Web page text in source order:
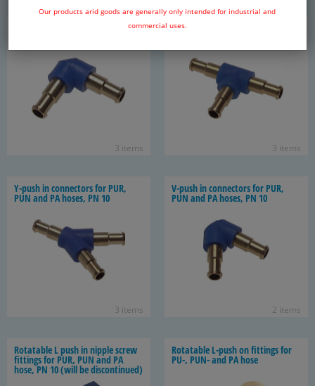
Our products arid goods are generally only intended for industrial and
commercial uses.
L push in con­nec­tor for PUR, PUN
3 items
T-​push in con­nec­tors for PUR,
3 items
Y-​push in con­nec­tors for PUR,
PUN and PA hoses, PN 10
3 items
V-​push in con­nec­tors for PUR,
PUN and PA hoses, PN 10
2 items
Ro­tat­able L push in nip­ple screw
fit­tings for PUR, PUN and PA
hose, PN 10 (will be dis­con­tin­ued)
Ro­tat­able L-​push on fit­tings for
PU-, PUN- and PA hose